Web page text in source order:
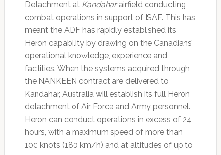
Detachment at Kandaharairfield conducting
combat operations in support of ISAF. This has
meant the ADF has rapidly established its
Heron capability by drawing on the Canadians’
operational knowledge, experience and
facilities. When the systems acquired through
the NANKEEN contract are delivered to
Kandahar, Australia will establish its full Heron
detachment of Air Force and Army personnel.
Heron can conduct operations in excess of 24
hours, with a maximum speed of more than
100 knots (180 km/h) and at altitudes of up to